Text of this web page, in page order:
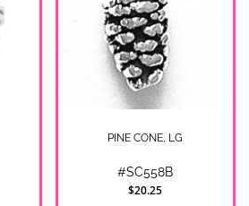
PINE CONE, LG
#SC558B
$20.25